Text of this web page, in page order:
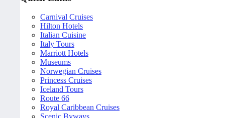
Carnival Cruises
Hilton Hotels
Italian Cuisine
Italy Tours
Marriott Hotels
Museums
Norwegian Cruises
Princess Cruises
Iceland Tours
Route 66
Royal Caribbean Cruises